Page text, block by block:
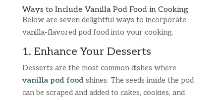
Ways to Include Vanilla Pod Food in Cooking
Below are seven delightful ways to incorporate
vanilla-flavored pod food into your cooking.
1. Enhance Your Desserts
Desserts are the most common dishes where
vanilla pod foodshines. The seeds inside the pod
can be scraped and added to cakes, cookies, and